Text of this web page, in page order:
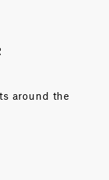
around the